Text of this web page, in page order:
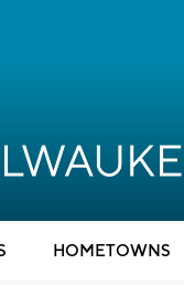
HOMETOWNS